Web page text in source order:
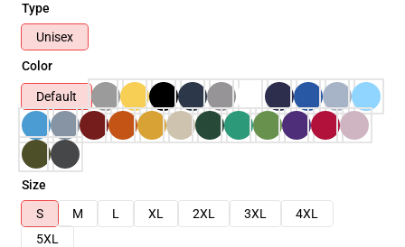
Type
Unisex
Color
Default
Size
S
M L XL 2XL 3XL
4XL
5XL